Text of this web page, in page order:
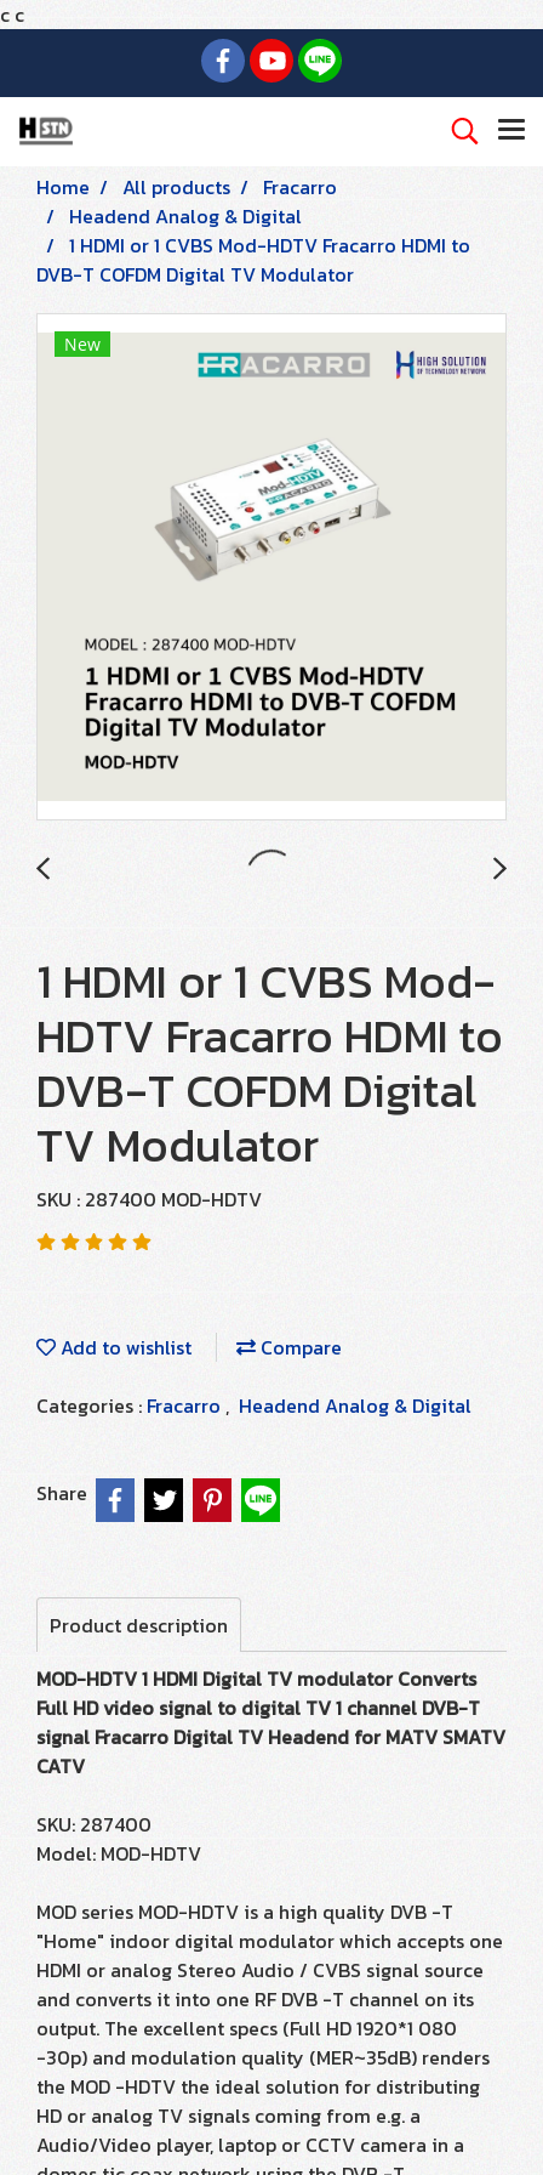
c c
Home All products
Fracarro
Headend Analog & Digital
1 HDMI or 1 CVBS Mod-HDTV Fracarro HDMI to
DVB-T COFDM Digital TV Modulator
New
1 HDMI or 1 CVBS Mod-
HDTV Fracarro HDMI to
DVB-T COFDM Digital
TV Modulator
SKU : 287400 MOD-HDTV
Add to wishlist
Compare
Categories : Fracarro , Headend Analog & Digital
Share
Product description
MOD-HDTV 1 HDMI Digital TV modulator Converts
Full HD video signal to digital TV 1 channel DVB-T
signal Fracarro Digital TV Headend for MATV SMATV
CATV
SKU: 287400
Model: MOD-HDTV
MOD series MOD-HDTV is a high quality DVB -T
"Home" indoor digital modulator which accepts one
HDMI or analog Stereo Audio / CVBS signal source
and converts it into one RF DVB -T channel on its
output. The excellent specs (Full HD 1920*1 080
-30p) and modulation quality (MER~35dB) renders
the MOD -HDTV the ideal solution for distributing
HD or analog TV signals coming from e.g. a
Audio/Video player, laptop or CCTV camera in a